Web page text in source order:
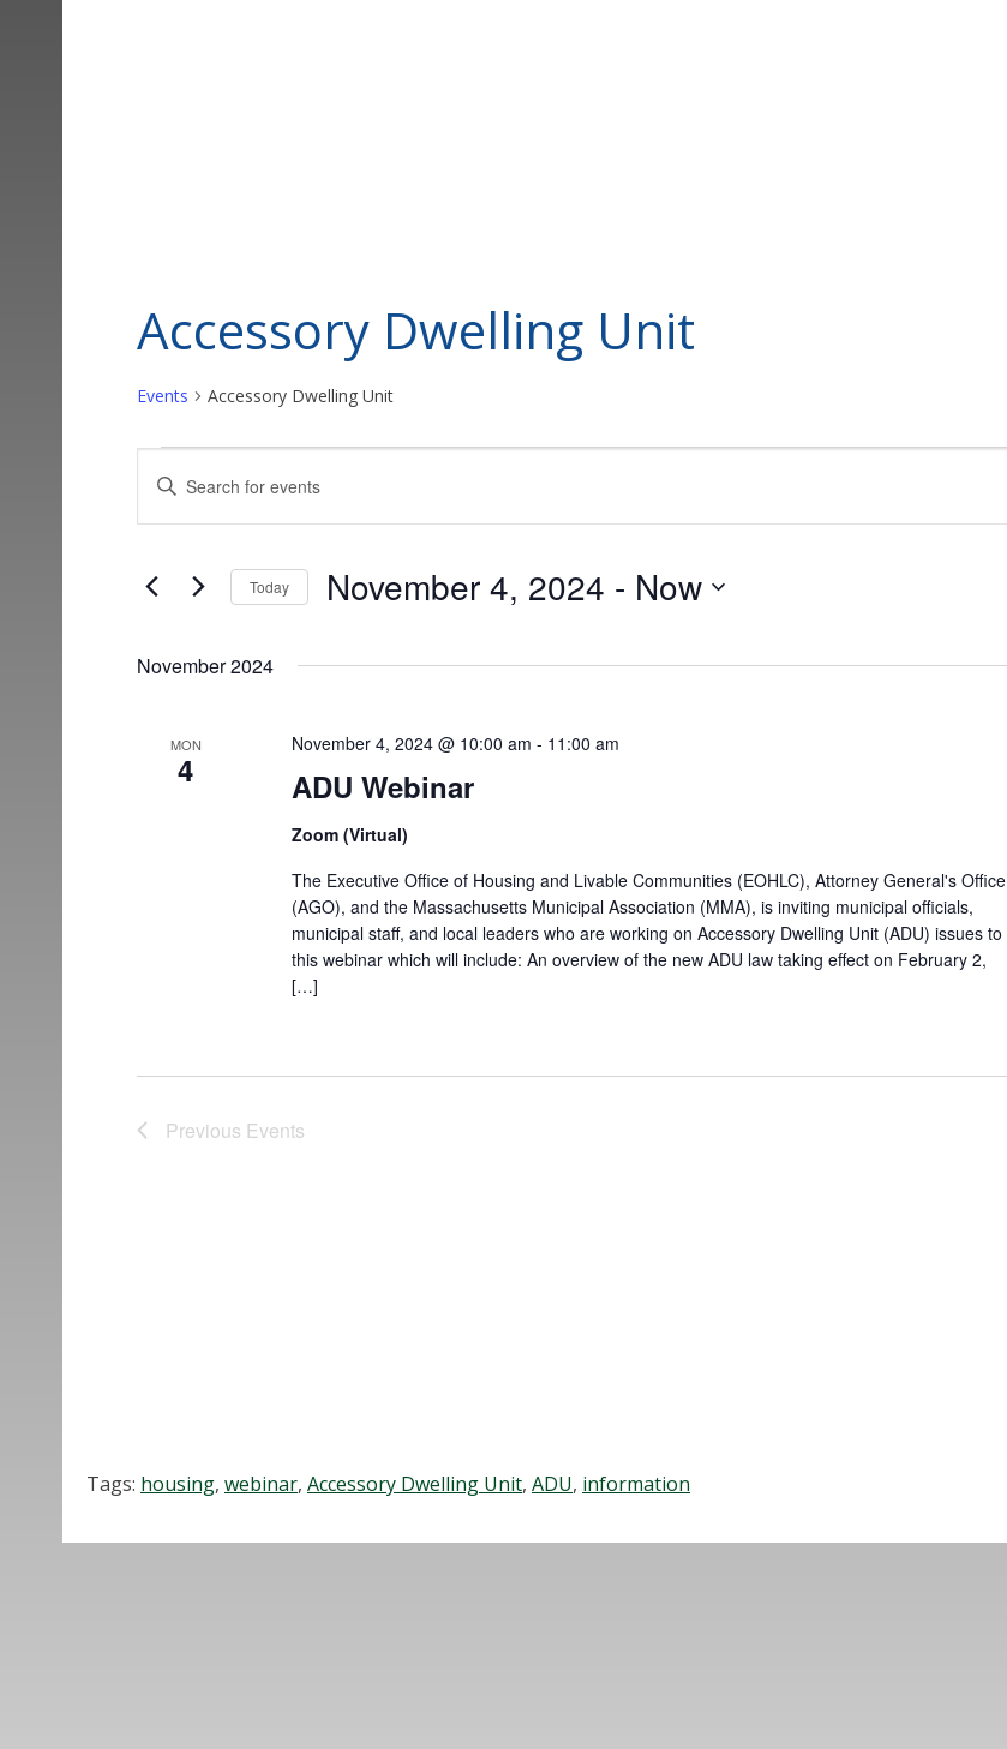
Accessory Dwelling Unit
Events Accessory Dwelling Unit
Events
Events
Search
and
Navigation
Enter
Events
Keyword.
Today November 4, 2024 - Now
November 2024
MON
4 ADU Webinar
November 4, 2024 @ 10:00 am - 11:00 am
Zoom (Virtual)
The Executive Office of Housing and Livable Communities (EOHLC), Attorney General's Office
(AGO), and the Massachusetts Municipal Association (MMA), is inviting municipal officials,
municipal staff, and local leaders who are working on Accessory Dwelling Unit (ADU) issues to
this webinar which will include: An overview of the new ADU law taking effect on February 2,
[…]
Previous Events
Tags: housing, webinar, Accessory Dwelling Unit, ADU, information